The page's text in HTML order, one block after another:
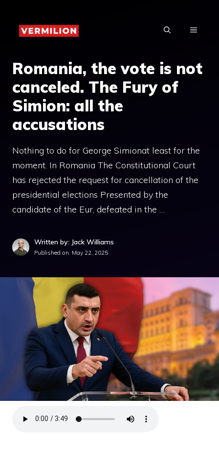
content
MENU
Romania, the vote is not
canceled. The Fury of
Simion: all the
accusations
Nothing to do for George Simionat least for the
moment. In Romania The Constitutional Court
has rejected the request for cancellation of the
presidential elections Presented by the
candidate of the Eur, defeated in the …
Written by: Jack Williams
Published on: May 22, 2025